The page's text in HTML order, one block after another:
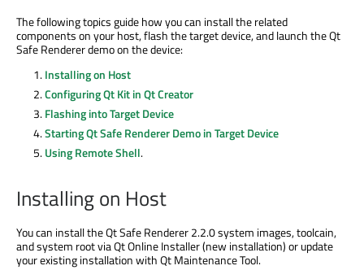
The following topics guide how you can install the related
components on your host, flash the target device, and launch the Qt
Safe Renderer demo on the device:
Installing on Host
Configuring Qt Kit in Qt Creator
Flashing into Target Device
Starting Qt Safe Renderer Demo in Target Device
Using Remote Shell.
Installing on Host
You can install the Qt Safe Renderer 2.2.0 system images, toolcain,
and system root via Qt Online Installer (new installation) or update
your existing installation with Qt Maintenance Tool.